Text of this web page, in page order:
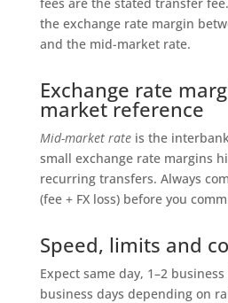
the exchange rate margin
and the mid-market rate.
Exchange rate
market reference
Mid-market rateis the
small exchange rate margins
recurring transfers. Always
(fee + FX loss) before you
Speed, limits and
Expect same day, 1–2
business days depending on